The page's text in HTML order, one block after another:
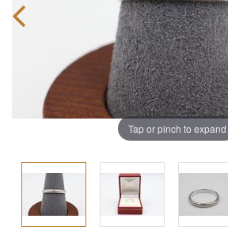
Tap or pinch to expand